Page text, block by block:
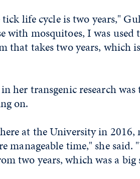
life cycle is two years,"
with mosquitoes, I was
that takes two years,
her transgenic research
on.
at the University in
manageable time," she said.
two years, which was a